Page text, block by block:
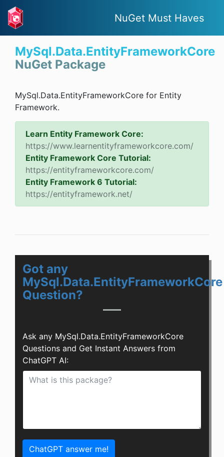
NuGet Must Haves
MySql.Data.EntityFrameworkCore
NuGet Package
MySql.Data.EntityFrameworkCore for Entity
Framework.
Learn Entity Framework Core:
https://www.learnentityframeworkcore.com/
Entity Framework Core Tutorial:
https://entityframeworkcore.com/
Entity Framework 6 Tutorial:
https://entityframework.net/
Got any
MySql.Data.EntityFrameworkCore
Question?
Ask any MySql.Data.EntityFrameworkCore
Questions and Get Instant Answers from
ChatGPT AI:
ChatGPT answer me!